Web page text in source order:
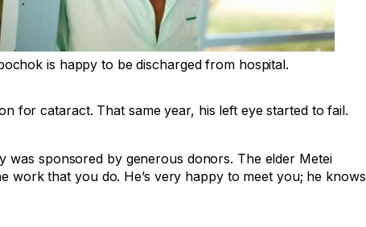
is happy to be discharged from hospital.
for cataract. That same year, his left eye started to fail.
was sponsored by generous donors. The elder Metei
work that you do. He’s very happy to meet you; he knows